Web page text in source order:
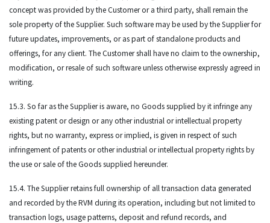
concept was provided by the Customer or a third party, shall remain the
sole property of the Supplier. Such software may be used by the Supplier for
future updates, improvements, or as part of standalone products and
offerings, for any client. The Customer shall have no claim to the ownership,
modification, or resale of such software unless otherwise expressly agreed in
writing.
15.3. So far as the Supplier is aware, no Goods supplied by it infringe any
existing patent or design or any other industrial or intellectual property
rights, but no warranty, express or implied, is given in respect of such
infringement of patents or other industrial or intellectual property rights by
the use or sale of the Goods supplied hereunder.
15.4. The Supplier retains full ownership of all transaction data generated
and recorded by the RVM during its operation, including but not limited to
transaction logs, usage patterns, deposit and refund records, and